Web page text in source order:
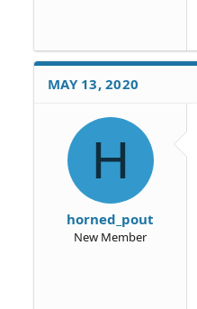
MAY 13, 2020
H
horned_pout
New Member